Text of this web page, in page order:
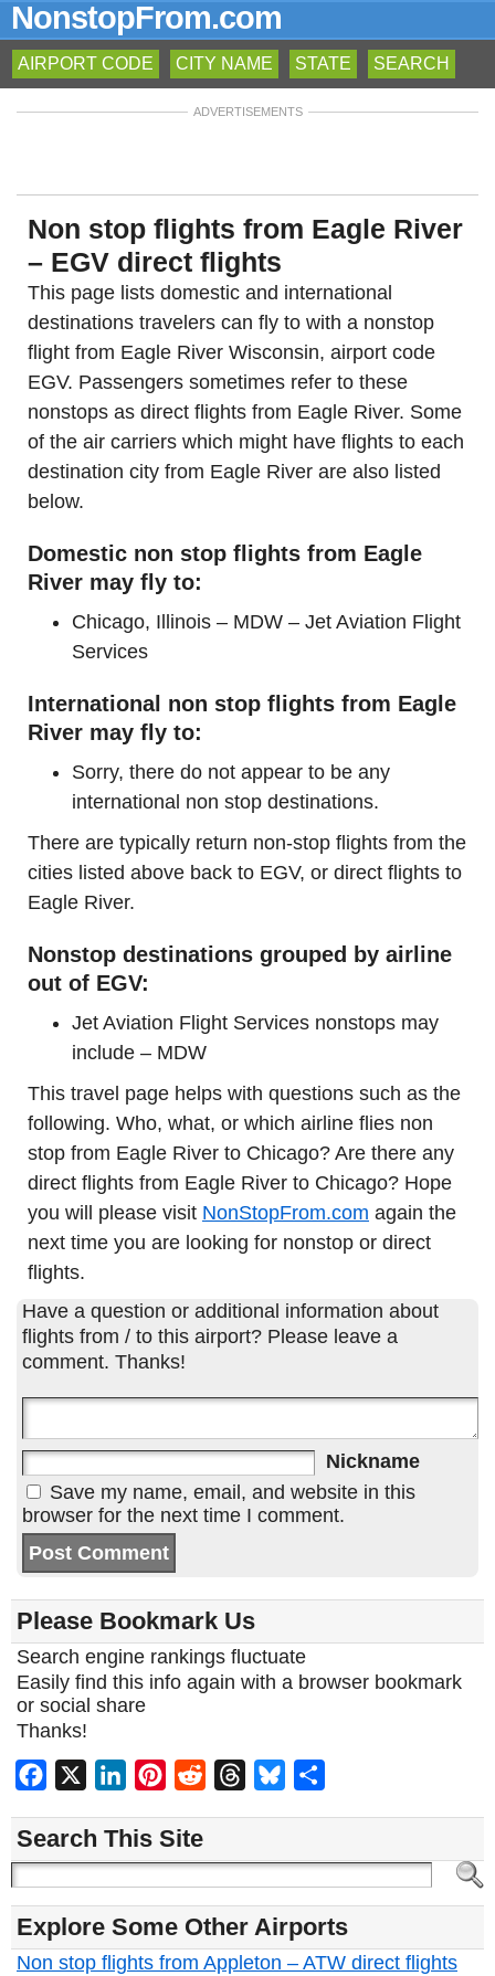
NonstopFrom.com
AIRPORT CODE CITY NAME STATE SEARCH
ADVERTISEMENTS
Non stop flights from Eagle River
– EGV direct flights
This page lists domestic and international
destinations travelers can fly to with a nonstop
flight from Eagle River Wisconsin, airport code
EGV. Passengers sometimes refer to these
nonstops as direct flights from Eagle River. Some
of the air carriers which might have flights to each
destination city from Eagle River are also listed
below.
Domestic non stop flights from Eagle
River may fly to:
Chicago, Illinois – MDW – Jet Aviation Flight
Services
International non stop flights from Eagle
River may fly to:
Sorry, there do not appear to be any
international non stop destinations.
There are typically return non-stop flights from the
cities listed above back to EGV, or direct flights to
Eagle River.
Nonstop destinations grouped by airline
out of EGV:
Jet Aviation Flight Services nonstops may
include – MDW
This travel page helps with questions such as the
following. Who, what, or which airline flies non
stop from Eagle River to Chicago? Are there any
direct flights from Eagle River to Chicago? Hope
you will please visit NonStopFrom.com again the
next time you are looking for nonstop or direct
flights.
Have a question or additional information about
flights from / to this airport? Please leave a
comment. Thanks!
Nickname
Save my name, email, and website in this
browser for the next time I comment.
Please Bookmark Us
Search engine rankings fluctuate
Easily find this info again with a browser bookmark
or social share
Thanks!
Facebook LinkedInPinterest
Reddit ThreadsBluesky
Search This Site
Explore Some Other Airports
Non stop flights from Appleton – ATW direct flights